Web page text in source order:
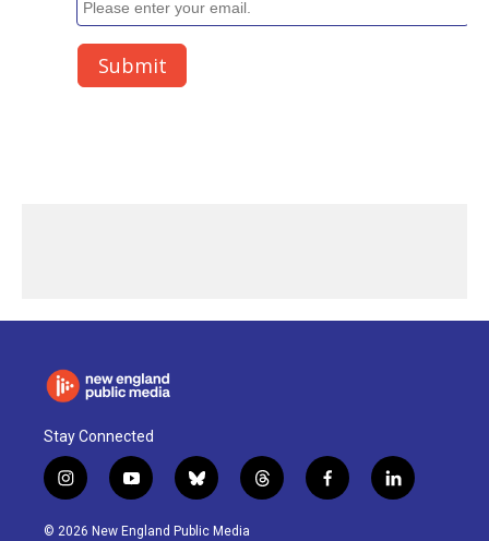
Stay Connected
i
n
s
y
o
u
b
l
u
t
h
f
a
l
i
© 2026 New England Public Media